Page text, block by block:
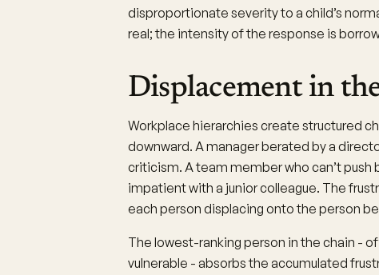
disproportionate severity to a child’s
real; the intensity of the response is
Displacement in
Workplace hierarchies create structured
downward. A manager berated by a
criticism. A team member who can’t
impatient with a junior colleague. The
each person displacing onto the person
The lowest-ranking person in the chain -
vulnerable - absorbs the accumulated